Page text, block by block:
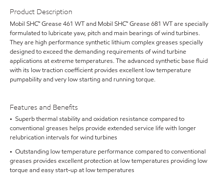
Product Description
Mobil SHC™ Grease 461 WT and Mobil SHC™ Grease 681 WT are specially
formulated to lubricate yaw, pitch and main bearings of wind turbines.
They are high performance synthetic lithium complex greases specially
designed to exceed the demanding requirements of wind turbine
applications at extreme temperatures. The advanced synthetic base fluid
with its low traction coefficient provides excellent low temperature
pumpability and very low starting and running torque.
Features and Benefits
• Superb thermal stability and oxidation resistance compared to
conventional greases helps provide extended service life with longer
relubrication intervals for wind turbines
• Outstanding low temperature performance compared to conventional
greases provides excellent protection at low temperatures providing low
torque and easy start-up at low temperatures